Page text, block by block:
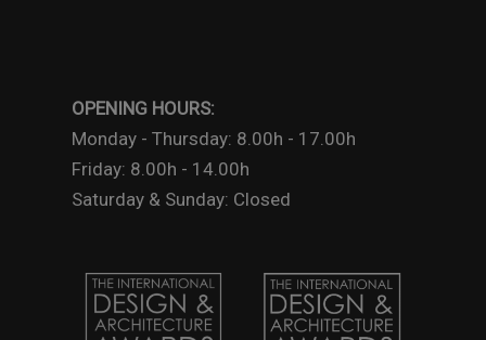
OPENING HOURS:
Monday - Thursday: 8.00h - 17.00h
Friday: 8.00h - 14.00h
Saturday & Sunday: Closed